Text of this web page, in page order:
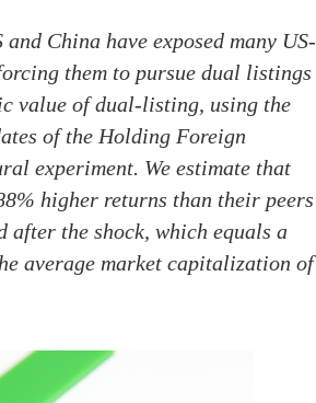
China have exposed many US-
them to pursue dual listings
value of dual-listing, using the
of the Holding Foreign
experiment. We estimate that
higher returns than their peers
after the shock, which equals a
average market capitalization of